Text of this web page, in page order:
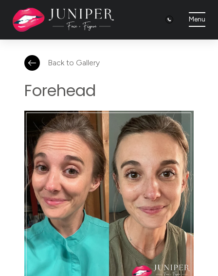
Menu
Back to Gallery
Forehead